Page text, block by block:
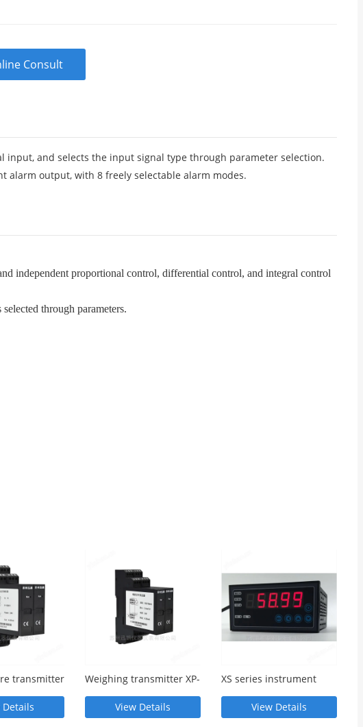
Consult
and selects the input signal type through parameter selection.
alarm output, with 8 freely selectable alarm modes.
independent proportional control, differential control, and integral control
through parameters.
transmitter
Details
Weighing transmitter XP-
View Details
XS series instrument
View Details